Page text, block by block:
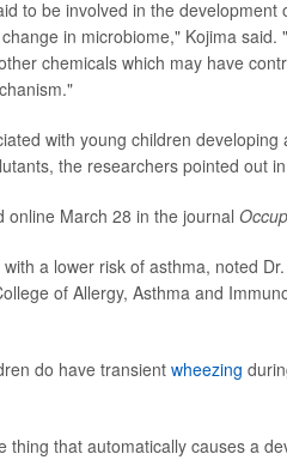
to be involved in the
in microbiome," Kojima
chemicals which may have
with young children
the researchers pointed out
online March 28 in the journal
a lower risk of asthma, noted
of Allergy, Asthma and
do have transient wheezing
thing that automatically causes a